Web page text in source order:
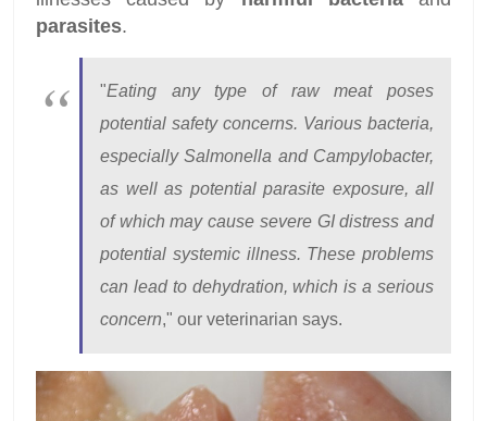
parasites.
"Eating any type of raw meat poses
potential safety concerns. Various bacteria,
especially Salmonella and Campylobacter,
as well as potential parasite exposure, all
of which may cause severe GI distress and
potential systemic illness. These problems
can lead to dehydration, which is a serious
concern," our veterinarian says.